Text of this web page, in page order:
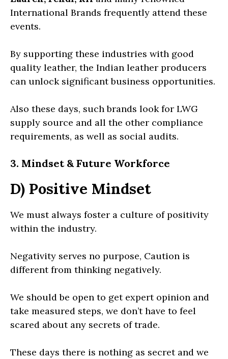
International Brands frequently attend these
events.
By supporting these industries with good
quality leather, the Indian leather producers
can unlock significant business opportunities.
Also these days, such brands look for LWG
supply source and all the other compliance
requirements, as well as social audits.
3. Mindset & Future Workforce
D) Positive Mindset
We must always foster a culture of positivity
within the industry.
Negativity serves no purpose, Caution is
different from thinking negatively.
We should be open to get expert opinion and
take measured steps, we don’t have to feel
scared about any secrets of trade.
These days there is nothing as secret and we